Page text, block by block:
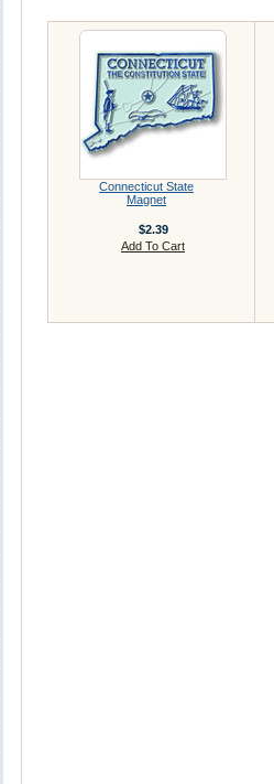
Connecticut State
Magnet
$2.39
Add To Cart